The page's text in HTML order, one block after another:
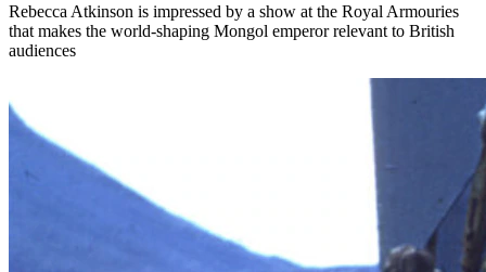
Rebecca Atkinson is impressed by a show at the Royal Armouries
that makes the world-shaping Mongol emperor relevant to British
audiences